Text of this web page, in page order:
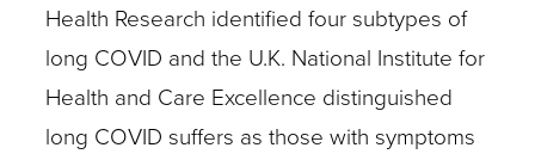
Health Research identified four subtypes of
long COVID and the U.K. National Institute for
Health and Care Excellence distinguished
long COVID suffers as those with symptoms